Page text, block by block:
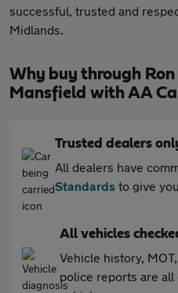
successful, trusted and
Midlands.
Why buy through
Mansfield with AA
Trusted dealers
All dealers have
Standards to give
All vehicles
Vehicle history,
police reports are